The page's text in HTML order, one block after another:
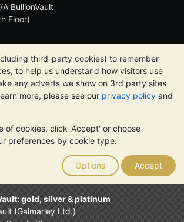
third-party cookies) to remember
to help us understand how visitors use
any adverts we show on 3rd party sites
more, please see our privacy policy and
of cookies, click 'Accept' or choose
preferences by cookie type.
Options Accept
gold, silver & platinum
(Galmarley Ltd.)
BullionVault
Floor)
reviews
value of precious metals may fall as well as
do not guarantee future price moves.
websites nor in any of its
investment advice. You should
advice to determine if owning
as BullionVault, registered in England and